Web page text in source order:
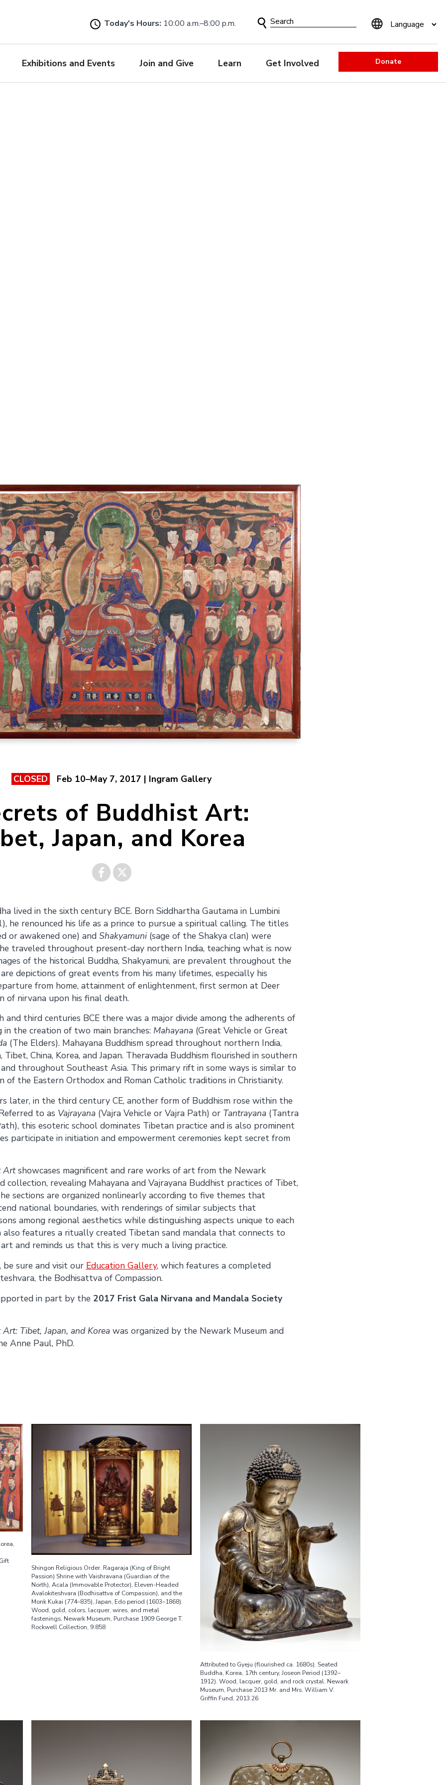
to
main
Today's Hours: 10:00 a.m.–8:00 p.m.
Search
Exhibitions and Events Join and Give Learn Get Involved Donate
CLOSED Feb 10–May 7, 2017 | Ingram Gallery
of Buddhist Art:
Japan, and Korea
Twitter
lived in the sixth century BCE. Born Siddhartha Gautama in Lumbini
he renounced his life as a prince to pursue a spiritual calling. The titles
or awakened one) and Shakyamuni(sage of the Shakya clan) were
traveled throughout present-day northern India, teaching what is now
of the historical Buddha, Shakyamuni, are prevalent throughout the
depictions of great events from his many lifetimes, especially his
from home, attainment of enlightenment, first sermon at Deer
of nirvana upon his final death.
third centuries BCE there was a major divide among the adherents of
in the creation of two main branches: Mahayana(Great Vehicle or Great
(The Elders). Mahayana Buddhism spread throughout northern India,
China, Korea, and Japan. Theravada Buddhism flourished in southern
throughout Southeast Asia. This primary rift in some ways is similar to
of the Eastern Orthodox and Roman Catholic traditions in Christianity.
later, in the third century CE, another form of Buddhism rose within the
to as Vajrayana(Vajra Vehicle or Vajra Path) or Tantrayana(Tantra
this esoteric school dominates Tibetan practice and is also prominent
participate in initiation and empowerment ceremonies kept secret from
Artshowcases magnificent and rare works of art from the Newark
collection, revealing Mahayana and Vajrayana Buddhist practices of Tibet,
sections are organized nonlinearly according to five themes that
national boundaries, with renderings of similar subjects that
among regional aesthetics while distinguishing aspects unique to each
also features a ritually created Tibetan sand mandala that connects to
and reminds us that this is very much a living practice.
sure and visit our Education Gallery, which features a completed
the Bodhisattva of Compassion.
in part by the 2017 Frist Gala Nirvana and Mandala Society
Tibet, Japan, and Koreawas organized by the Newark Museum and
Anne Paul, PhD.
Shingon Religious Order. Ragaraja (King of Bright
Passion) Shrine with Vaishravana (Guardian of the
North), Acala (Immovable Protector), Eleven-Headed
Avalokiteshvara (Bodhisattva of Compassion), and the
Monk Kukai (774–835), Japan, Edo period (1603–1868).
Wood, gold, colors, lacquer, wires, and metal
fastenings, Newark Museum, Purchase 1909 George T.
Rockwell Collection, 9.858
Attributed to Gyeju (flourished ca. 1680s). Seated
Buddha, Korea, 17th century, Joseon Period (1392–
1912). Wood, lacquer, gold, and rock crystal. Newark
Museum, Purchase 2013 Mr. and Mrs. William V.
Griffin Fund, 2013.26